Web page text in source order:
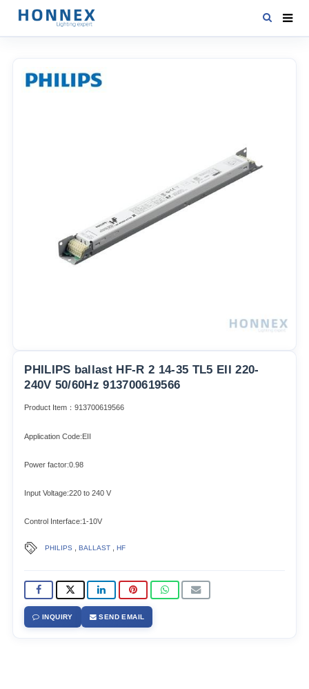
PRODUCTS
PHILIPS ballast HF-R 2 14-35 TL5 EII 220-
240V 50/60Hz 913700619566
Product Item：913700619566
Application Code:EII
Power factor:0.98
Input Voltage:220 to 240 V
Control Interface:1-10V
PHILIPS ,BALLAST ,HF
INQUIRY SEND EMAIL